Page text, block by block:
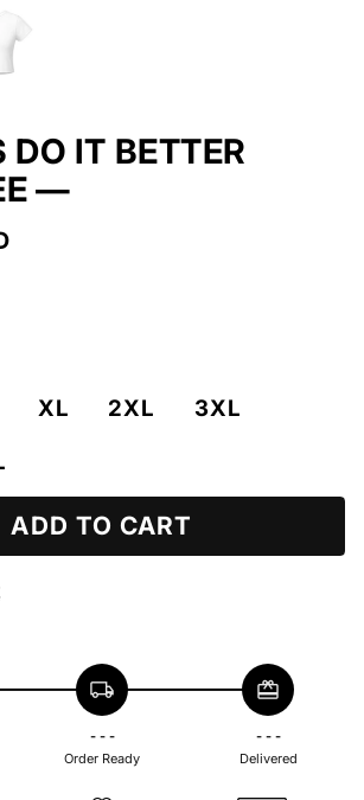
DO IT BETTER
—
XL 2XL
3XL
ADD TO CART
local_shipping
- - -
Order Ready
redeem
- - -
Delivered